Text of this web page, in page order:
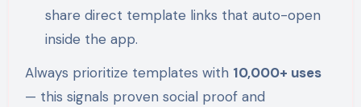
share direct template links that auto-open
inside the app.
Always prioritize templates with 10,000+ uses
— this signals proven social proof and